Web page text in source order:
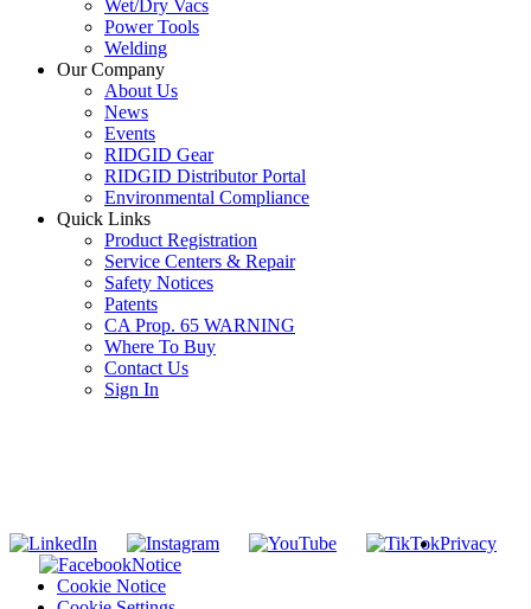
Wet/Dry Vacs
Power Tools
Welding
Our Company
About Us
News
Events
RIDGID Gear
RIDGID Distributor Portal
Environmental Compliance
Quick Links
Product Registration
Service Centers & Repair
Safety Notices
Patents
CA Prop. 65 WARNING
Where To Buy
Contact Us
Sign In
Privacy
Notice
Cookie Notice